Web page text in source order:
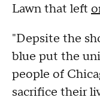
Lawn that left
"Depsite the
blue put the
people of
sacrifice their